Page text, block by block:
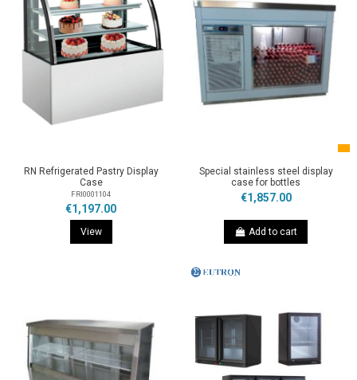
RN Refrigerated Pastry Display
Case
FRI0001104
€1,197.00
View
Special stainless steel display
case for bottles
€1,857.00
Add to cart